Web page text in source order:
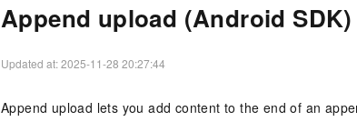
Append upload (Android SDK)
Updated at:2025-11-28 20:27:44
Append upload lets you add content to the end of an